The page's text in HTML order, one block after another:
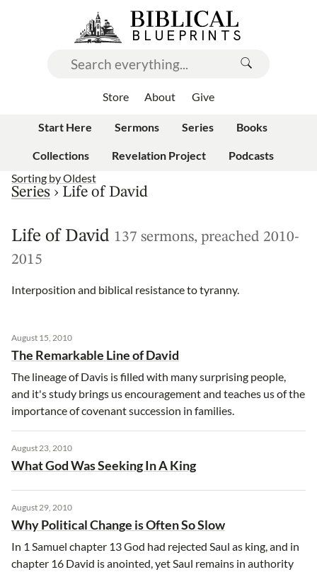
Store About Give
Start Here Sermons Series Books
Collections Revelation Project
Podcasts
Sorting byOldest
Series › Life of David
Life of David 137 sermons, preached 2010-
2015
Interposition and biblical resistance to tyranny.
August 15, 2010
The Remarkable Line of David
The lineage of Davis is filled with many surprising people,
and it's study brings us encouragement and teaches us of the
importance of covenant succession in families.
August 23, 2010
What God Was Seeking In A King
August 29, 2010
Why Political Change is Often So Slow
In 1 Samuel chapter 13 God had rejected Saul as king, and in
chapter 16 David is anointed, yet Saul remains in authority